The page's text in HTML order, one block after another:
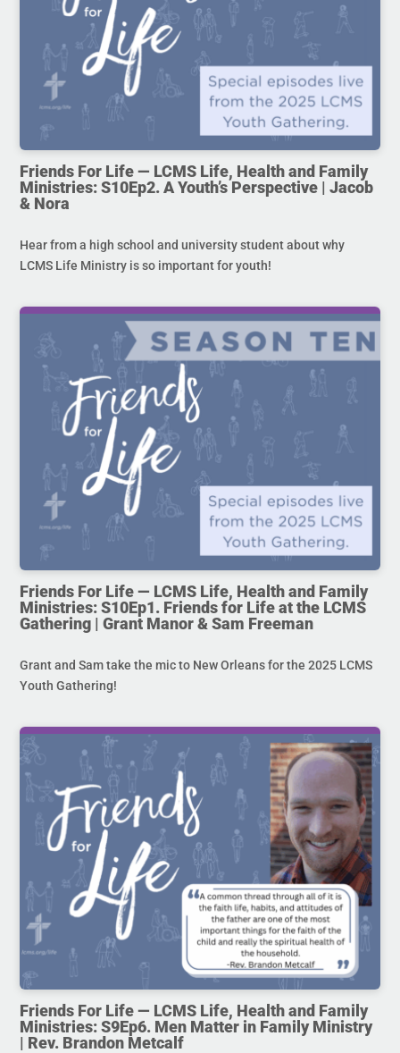
Friends For Life — LCMS Life, Health and Family
Ministries: S10Ep2. A Youth’s Perspective | Jacob
& Nora
Hear from a high school and university student about why
LCMS Life Ministry is so important for youth!
Friends For Life — LCMS Life, Health and Family
Ministries: S10Ep1. Friends for Life at the LCMS
Gathering | Grant Manor & Sam Freeman
Grant and Sam take the mic to New Orleans for the 2025 LCMS
Youth Gathering!
Friends For Life — LCMS Life, Health and Family
Ministries: S9Ep6. Men Matter in Family Ministry
| Rev. Brandon Metcalf